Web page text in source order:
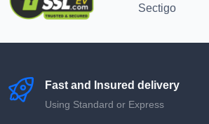
Fast and Insured delivery
Using Standard or Express